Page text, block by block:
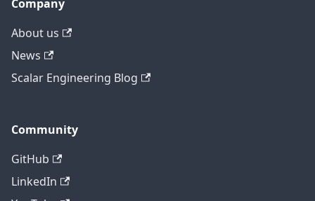
Company
About us
News
Scalar Engineering Blog
Community
GitHub
LinkedIn